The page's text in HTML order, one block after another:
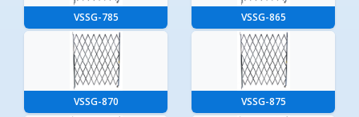
VSSG-785 VSSG-865
VSSG-870 VSSG-875